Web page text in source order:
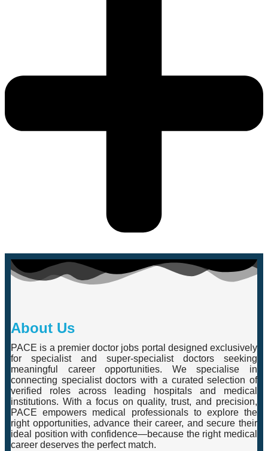
About Us
PACE is a premier doctor jobs portal designed exclusively
for specialist and super-specialist doctors seeking
meaningful career opportunities. We specialise in
connecting specialist doctors with a curated selection of
verified roles across leading hospitals and medical
institutions. With a focus on quality, trust, and precision,
PACE empowers medical professionals to explore the
right opportunities, advance their career, and secure their
ideal position with confidence—because the right medical
career deserves the perfect match.